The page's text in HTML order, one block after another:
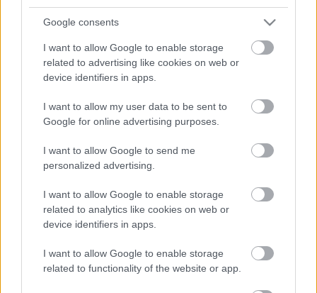
Google consents
I want to allow Google to enable storage
related to advertising like cookies on web or
device identifiers in apps.
I want to allow my user data to be sent to
Google for online advertising purposes.
I want to allow Google to send me
personalized advertising.
I want to allow Google to enable storage
related to analytics like cookies on web or
device identifiers in apps.
I want to allow Google to enable storage
related to functionality of the website or app.
Norway
Raufoss
OHJELMOIDA
Ota yhteyttä